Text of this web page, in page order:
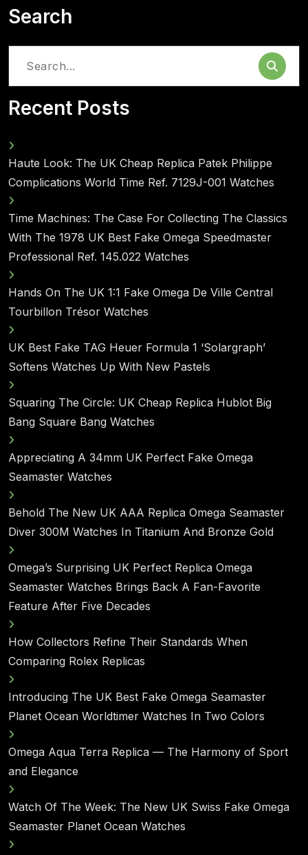
Search
Search
Recent Posts
Haute Look: The UK Cheap Replica Patek Philippe
Complications World Time Ref. 7129J-001 Watches
Time Machines: The Case For Collecting The Classics
With The 1978 UK Best Fake Omega Speedmaster
Professional Ref. 145.022 Watches
Hands On The UK 1:1 Fake Omega De Ville Central
Tourbillon Trésor Watches
UK Best Fake TAG Heuer Formula 1 ‘Solargraph’
Softens Watches Up With New Pastels
Squaring The Circle: UK Cheap Replica Hublot Big
Bang Square Bang Watches
Appreciating A 34mm UK Perfect Fake Omega
Seamaster Watches
Behold The New UK AAA Replica Omega Seamaster
Diver 300M Watches In Titanium And Bronze Gold
Omega’s Surprising UK Perfect Replica Omega
Seamaster Watches Brings Back A Fan-Favorite
Feature After Five Decades
How Collectors Refine Their Standards When
Comparing Rolex Replicas
Introducing The UK Best Fake Omega Seamaster
Planet Ocean Worldtimer Watches In Two Colors
Omega Aqua Terra Replica — The Harmony of Sport
and Elegance
Watch Of The Week: The New UK Swiss Fake Omega
Seamaster Planet Ocean Watches